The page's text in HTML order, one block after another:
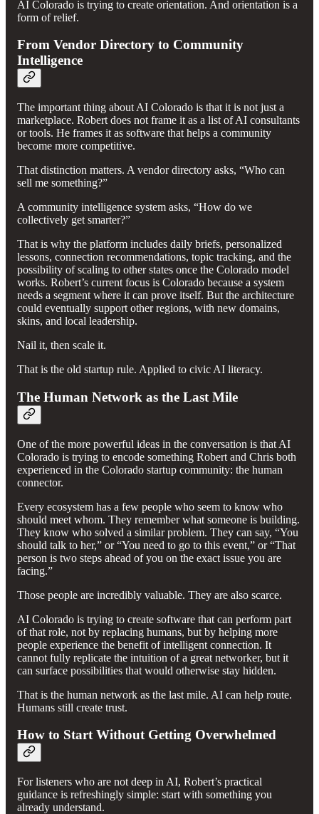
AI Colorado is trying to create orientation. And orientation is a
form of relief.
From Vendor Directory to Community
Intelligence
The important thing about AI Colorado is that it is not just a
marketplace. Robert does not frame it as a list of AI consultants
or tools. He frames it as software that helps a community
become more competitive.
That distinction matters. A vendor directory asks, “Who can
sell me something?”
A community intelligence system asks, “How do we
collectively get smarter?”
That is why the platform includes daily briefs, personalized
lessons, connection recommendations, topic tracking, and the
possibility of scaling to other states once the Colorado model
works. Robert’s current focus is Colorado because a system
needs a segment where it can prove itself. But the architecture
could eventually support other regions, with new domains,
skins, and local leadership.
Nail it, then scale it.
That is the old startup rule. Applied to civic AI literacy.
The Human Network as the Last Mile
One of the more powerful ideas in the conversation is that AI
Colorado is trying to encode something Robert and Chris both
experienced in the Colorado startup community: the human
connector.
Every ecosystem has a few people who seem to know who
should meet whom. They remember what someone is building.
They know who solved a similar problem. They can say, “You
should talk to her,” or “You need to go to this event,” or “That
person is two steps ahead of you on the exact issue you are
facing.”
Those people are incredibly valuable. They are also scarce.
AI Colorado is trying to create software that can perform part
of that role, not by replacing humans, but by helping more
people experience the benefit of intelligent connection. It
cannot fully replicate the intuition of a great networker, but it
can surface possibilities that would otherwise stay hidden.
That is the human network as the last mile. AI can help route.
Humans still create trust.
How to Start Without Getting Overwhelmed
For listeners who are not deep in AI, Robert’s practical
guidance is refreshingly simple: start with something you
already understand.